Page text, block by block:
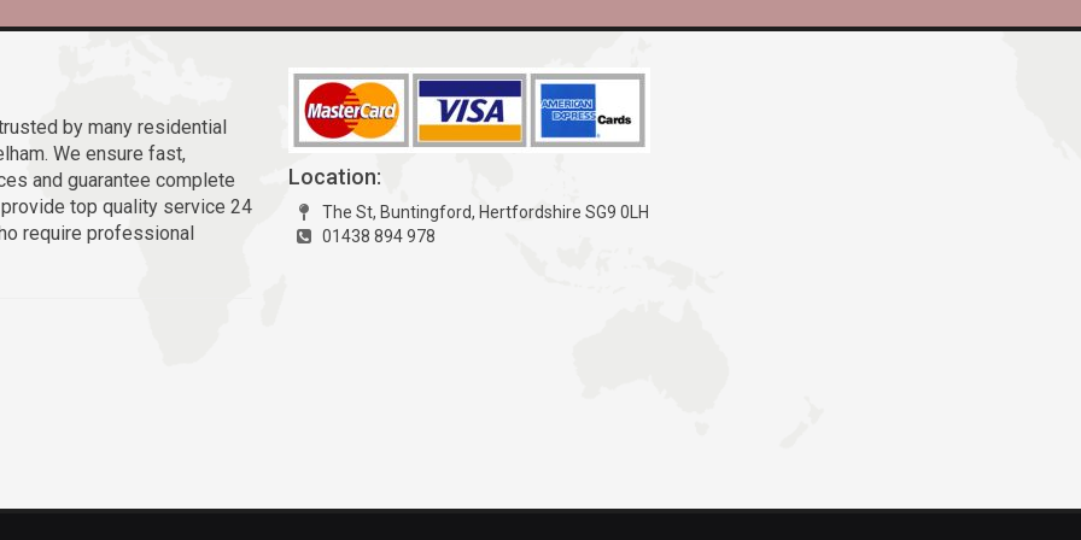
by many residential
We ensure fast,
and guarantee complete
top quality service 24
require professional
Location:
The St, Buntingford, Hertfordshire SG9 0LH
01438 894 978